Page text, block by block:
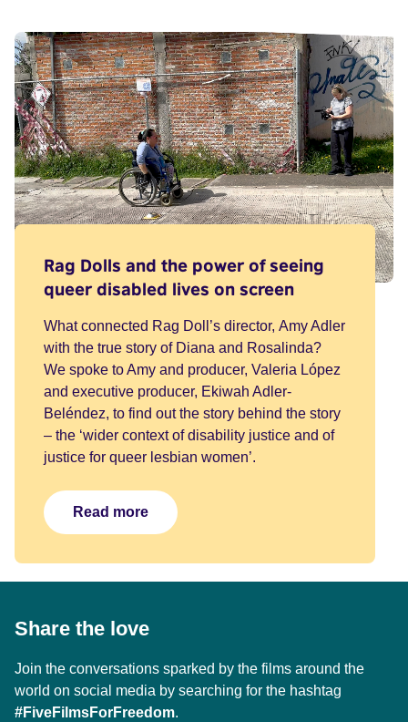
Rag Dolls and the power of seeing
queer disabled lives on screen
What connected Rag Doll’s director, Amy Adler
with the true story of Diana and Rosalinda?
We spoke to Amy and producer, Valeria López
and executive producer, Ekiwah Adler-
Beléndez, to find out the story behind the story
– the ‘wider context of disability justice and of
justice for queer lesbian women’.
Read more
Share the love
Join the conversations sparked by the films around the
world on social media by searching for the hashtag
#FiveFilmsForFreedom.